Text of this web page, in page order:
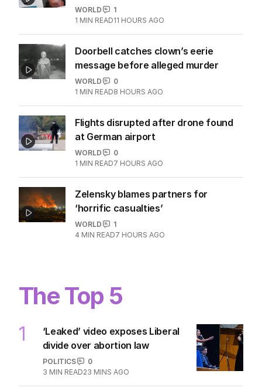
WORLD
1
1 MIN READ11 HOURS AGO
Doorbell catches clown’s eerie
message before alleged murder
WORLD
0
1 MIN READ8 HOURS AGO
Flights disrupted after drone found
at German airport
WORLD
0
1 MIN READ7 HOURS AGO
Zelensky blames partners for
‘horrific casualties’
WORLD
1
4 MIN READ7 HOURS AGO
The Top 5
1
‘Leaked’ video exposes Liberal
divide over abortion law
POLITICS
0
3 MIN READ23 MINS AGO